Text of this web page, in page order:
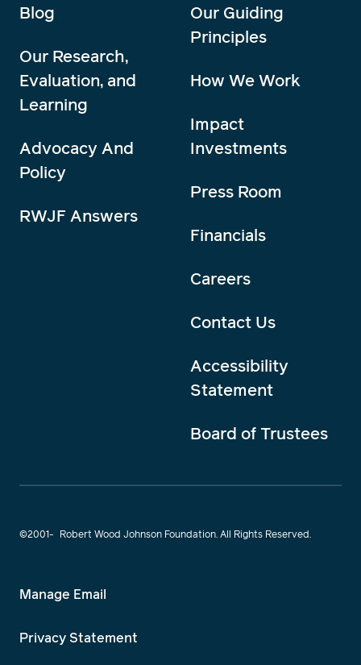
Blog
Our Research,
Evaluation, and
Learning
Advocacy And
Policy
RWJF Answers
Our Guiding
Principles
How We Work
Impact
Investments
Press Room
Financials
Careers
Contact Us
Accessibility
Statement
Board of Trustees
©2001- Robert Wood Johnson Foundation. All Rights Reserved.
Manage Email
Privacy Statement